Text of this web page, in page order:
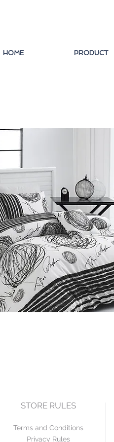
HOME PRODUCT
STORE RULES
Terms and Conditions
Privacy Rules